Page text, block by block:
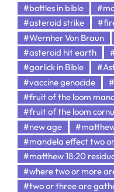
#bottles in bible
#asteroid strike
#Wernher Von Braun
#asteroid hit earth
#garlick in Bible
#vaccine genocide
#fruit of the loom
#fruit of the loom
#new age
#mandela effect two
#matthew 18:20
#where two or more
#two or three are